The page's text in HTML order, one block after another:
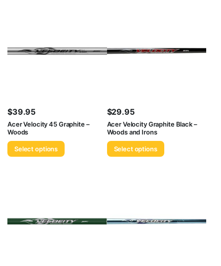
$39.95
Acer Velocity 45 Graphite –
Woods
Select options
$29.95
Acer Velocity Graphite Black –
Woods and Irons
Select options